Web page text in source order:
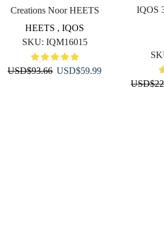
Creations Noor HEETS
HEETS ,IQOS
SKU: IQM16015
USD$93.66 Original
USD$59.99Current
IQOS
USD$